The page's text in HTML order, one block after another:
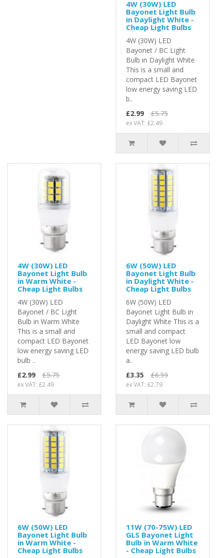
4W (30W) LED
Bayonet Light Bulb
in Daylight White -
Cheap Light Bulbs
4W (30W) LED
Bayonet / BC Light
Bulb in Daylight White
This is a small and
compact LED Bayonet
low energy saving LED
b..
£2.99
£5.75
ex VAT: £2.49
4W (30W) LED
Bayonet Light Bulb
in Warm White -
Cheap Light Bulbs
4W (30W) LED
Bayonet / BC Light
Bulb in Warm White
This is a small and
compact LED Bayonet
low energy saving LED
bulb ..
£2.99
£5.75
ex VAT: £2.49
6W (50W) LED
Bayonet Light Bulb
in Daylight White -
Cheap Light Bulbs
6W (50W) LED
Bayonet Light Bulb in
Daylight White This is a
small and compact
LED Bayonet low
energy saving LED bulb
a..
£3.35
£6.59
ex VAT: £2.79
6W (50W) LED
Bayonet Light Bulb
in Warm White -
Cheap Light Bulbs
11W (70-75W) LED
GLS Bayonet Light
Bulb in Warm White
- Cheap Light Bulbs